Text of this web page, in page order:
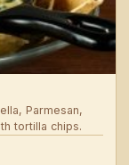
Parmesan,
tortilla chips.